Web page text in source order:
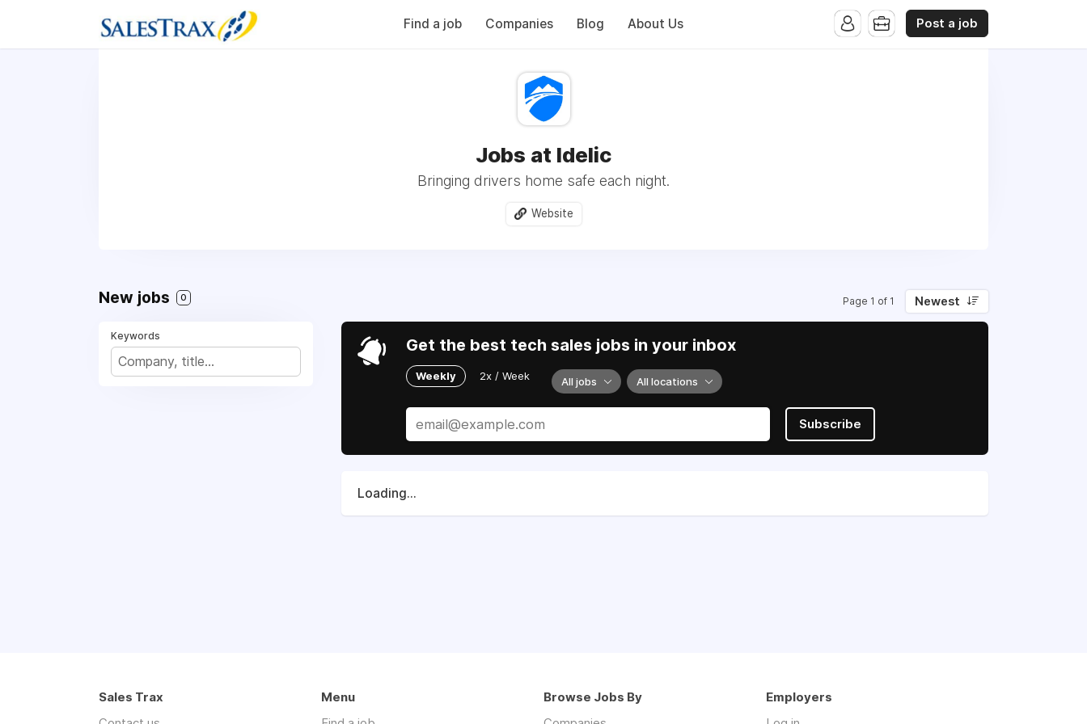
Find a job Companies Blog About Us Post a job
Jobs at Idelic
Bringing drivers home safe each night.
Website
New jobs 0 Page 1 of 1 Newest
Keywords Get the best tech sales jobs in your inbox
Weekly 2x / Week All jobs All locations
Subscribe
Loading...
Sales Trax
Menu
Browse Jobs By
Employers